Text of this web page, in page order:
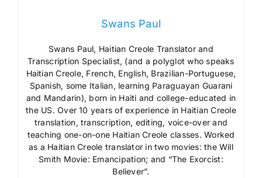
Swans Paul
Swans Paul, Haitian Creole Translator and
Transcription Specialist, (and a polyglot who speaks
Haitian Creole, French, English, Brazilian-Portuguese,
Spanish, some Italian, learning Paraguayan Guarani
and Mandarin), born in Haiti and college-educated in
the US. Over 10 years of experience in Haitian Creole
translation, transcription, editing, voice-over and
teaching one-on-one Haitian Creole classes. Worked
as a Haitian Creole translator in two movies: the Will
Smith Movie: Emancipation; and “The Exorcist:
Believer”.